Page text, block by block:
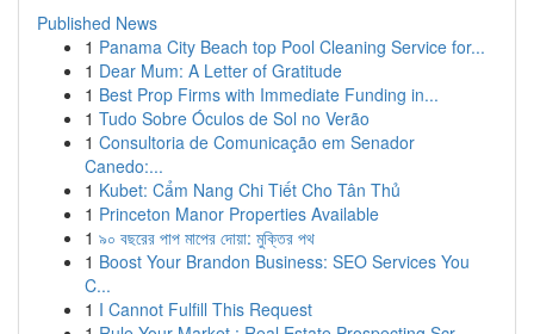
Published News
1 Panama City Beach top Pool Cleaning Service for...
1 Dear Mum: A Letter of Gratitude
1 Best Prop Firms with Immediate Funding in...
1 Tudo Sobre Óculos de Sol no Verão
1 Consultoria de Comunicação em Senador
Canedo:...
1 Kubet: Cẩm Nang Chi Tiết Cho Tân Thủ
1 Princeton Manor Properties Available
1 ৯০ বছরের পাপ মাপের দোয়া: মুক্তির পথ
1 Boost Your Brandon Business: SEO Services You
C...
1 I Cannot Fulfill This Request